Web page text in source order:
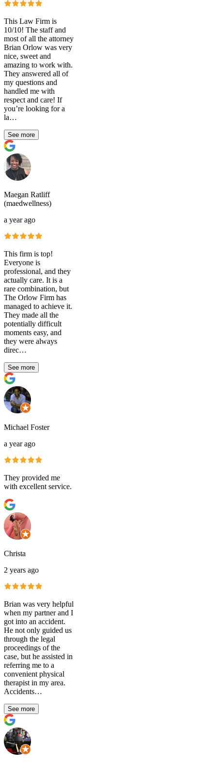
This Law Firm is
10/10! The staff and
most of all the attorney
Brian Orlow was very
nice, sweet and
amazing to work with.
They answered all of
my questions and
handled me with
respect and care! If
you’re looking for a
la…
See more
Maegan Ratliff
(maedwellness)
a year ago
This firm is top!
Everyone is
professional, and they
actually care. It is a
rare combination, but
The Orlow Firm has
managed to achieve it.
They made all the
potentially difficult
moments easy, and
they were always
direc…
See more
Michael Foster
a year ago
They provided me
with excellent service.
Christa
2 years ago
Brian was very helpful
when my partner and I
got into an accident.
He not only guided us
through the legal
proceedings of the
case, but he assisted in
referring me to a
convenient physical
therapist in my area.
Accidents…
See more